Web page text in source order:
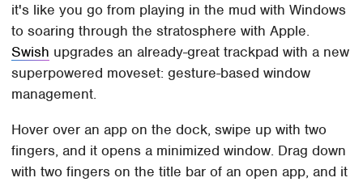
it's like you go from playing in the mud with Windows
to soaring through the stratosphere with Apple.
Swish upgrades an already-great trackpad with a new
superpowered moveset: gesture-based window
management.
Hover over an app on the dock, swipe up with two
fingers, and it opens a minimized window. Drag down
with two fingers on the title bar of an open app, and it